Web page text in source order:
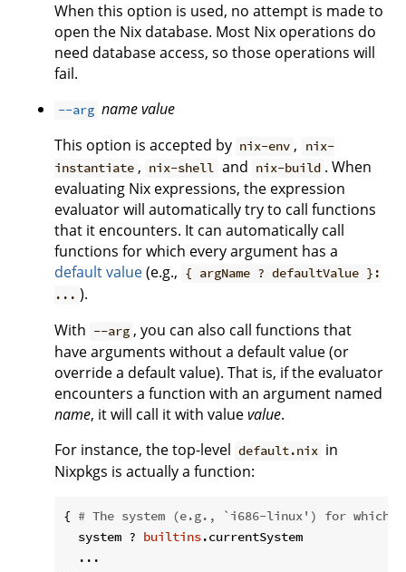
When this option is used, no attempt is made to
open the Nix database. Most Nix operations do
need database access, so those operations will
fail.
--arg namevalue
This option is accepted by nix-env ,
nix-
instantiate , nix-shell and nix-build . When
evaluating Nix expressions, the expression
evaluator will automatically try to call functions
that it encounters. It can automatically call
functions for which every argument has a
default value(e.g., { argName ? defaultValue }:
... ).
With --arg , you can also call functions that
have arguments without a default value (or
override a default value). That is, if the evaluator
encounters a function with an argument named
name, it will call it with valuevalue.
For instance, the top-level default.nix in
Nixpkgs is actually a function:
{ # The system (e.g., `i686-linux') for which
  system ?
builtins.currentSystem
  ...